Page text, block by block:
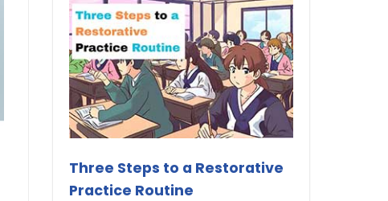
Three Steps to a Restorative
Practice Routine